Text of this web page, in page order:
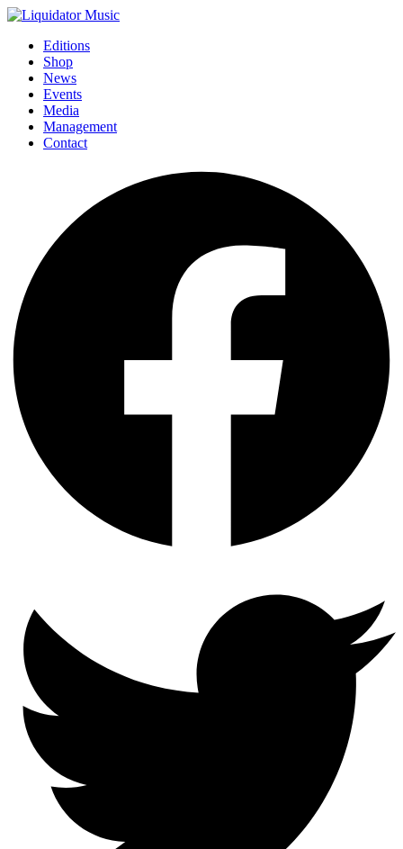
Editions
Shop
News
Events
Media
Management
Contact